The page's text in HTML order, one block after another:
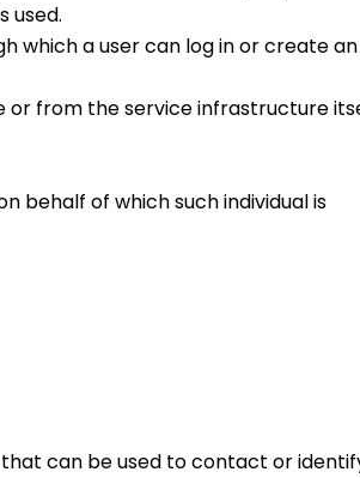
used.
which a user can log in or create an
from the service infrastructure
behalf of which such individual is
can be used to contact or